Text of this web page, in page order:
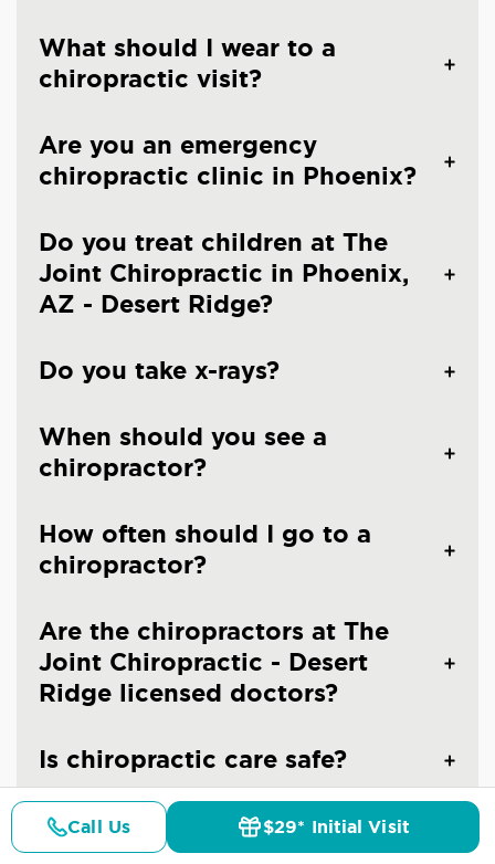
What should I wear to a
chiropractic visit?
Are you an emergency
chiropractic clinic in Phoenix?
Do you treat children at The
Joint Chiropractic in Phoenix,
AZ - Desert Ridge?
Do you take x-rays?
When should you see a
chiropractor?
How often should I go to a
chiropractor?
Are the chiropractors at The
Joint Chiropractic - Desert
Ridge licensed doctors?
Is chiropractic care safe?
Call Us $29* Initial Visit
Details Doctors Pricing